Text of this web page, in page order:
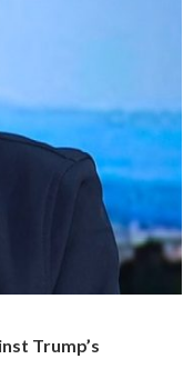
Trump’s